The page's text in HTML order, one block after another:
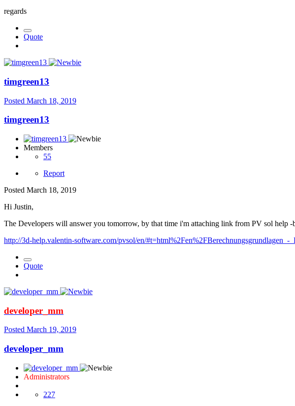
regards
Quote
timgreen13
Posted March 18, 2019
timgreen13
Members
55
Report
Posted March 18, 2019
Hi Justin,
The Developers will answer you tomorrow, by that time i'm attaching link from PV sol help
http://3d-help.valentin-software.com/pvsol/en/#t=html%2Fen%2FBerechnungsgrundlagen_-
Quote
developer_mm
Posted March 19, 2019
developer_mm
Administrators
227